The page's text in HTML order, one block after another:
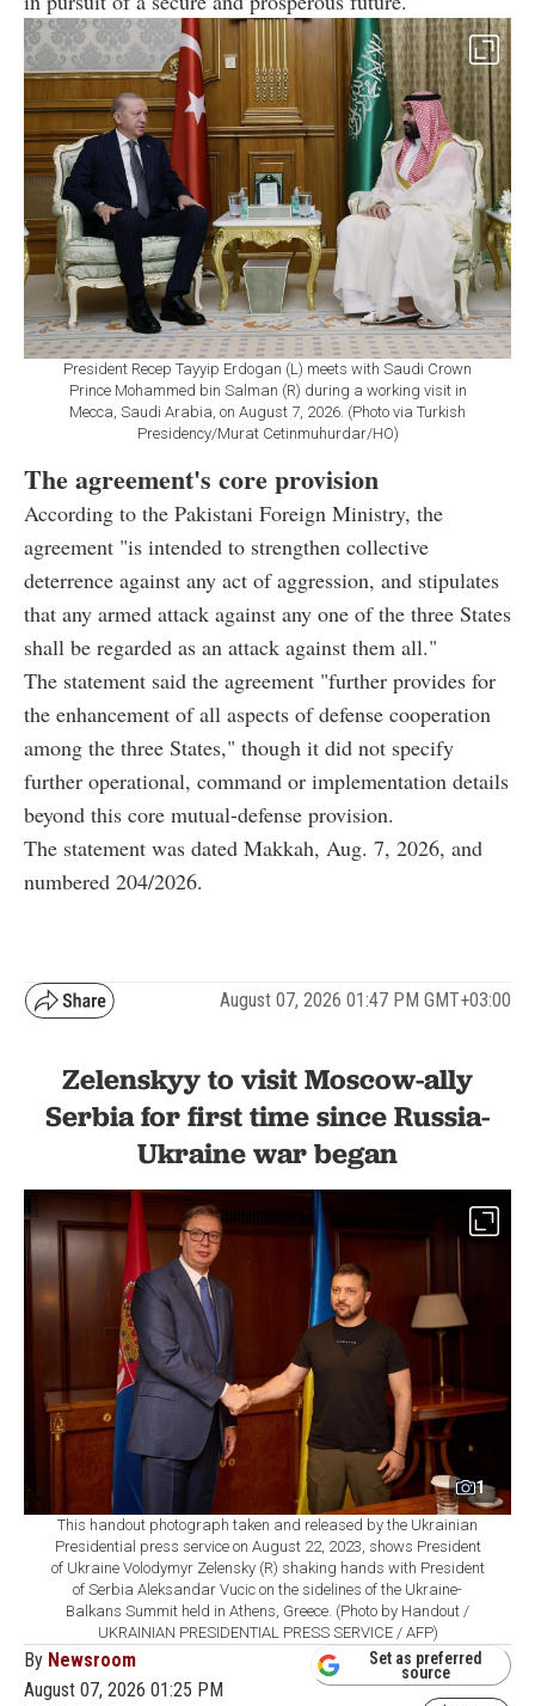
President Recep Tayyip Erdogan (L) meets with Saudi Crown
Prince Mohammed bin Salman (R) during a working visit in
Mecca, Saudi Arabia, on August 7, 2026. (Photo via Turkish
Presidency/Murat Cetinmuhurdar/HO)
The agreement's core provision
According to the Pakistani Foreign Ministry, the
agreement "is intended to strengthen collective
deterrence against any act of aggression, and stipulates
that any armed attack against any one of the three States
shall be regarded as an attack against them all."
The statement said the agreement "further provides for
the enhancement of all aspects of defense cooperation
among the three States," though it did not specify
further operational, command or implementation details
beyond this core mutual-defense provision.
The statement was dated Makkah, Aug. 7, 2026, and
numbered 204/2026.
August 07, 2026 01:47 PM GMT+03:00
Zelenskyy to visit Moscow-ally
Serbia for first time since Russia-
Ukraine war began
1
This handout photograph taken and released by the Ukrainian
Presidential press service on August 22, 2023, shows President
of Ukraine Volodymyr Zelensky (R) shaking hands with President
of Serbia Aleksandar Vucic on the sidelines of the Ukraine-
Balkans Summit held in Athens, Greece. (Photo by Handout /
UKRAINIAN PRESIDENTIAL PRESS SERVICE / AFP)
By Newsroom
August 07, 2026 01:25 PM
Set as preferred
source